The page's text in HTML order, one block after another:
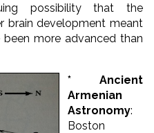
possibility that the
brain development meant
more advanced than
* Ancient
Armenian
Astronomy:
Boston